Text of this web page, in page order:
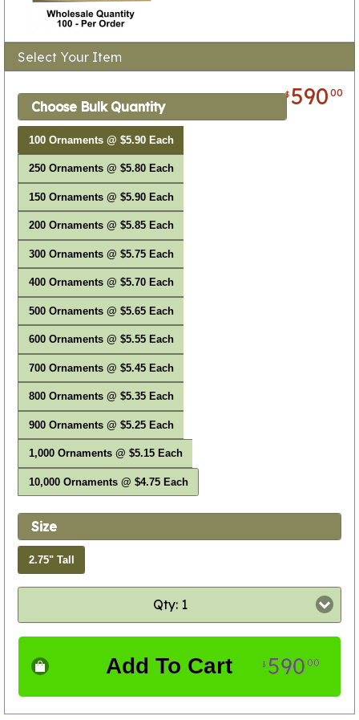
Select Your Item
$ 59000
Choose Bulk Quantity
100 Ornaments @ $5.90 Each
250 Ornaments @ $5.80 Each
150 Ornaments @ $5.90 Each
200 Ornaments @ $5.85 Each
300 Ornaments @ $5.75 Each
400 Ornaments @ $5.70 Each
500 Ornaments @ $5.65 Each
600 Ornaments @ $5.55 Each
700 Ornaments @ $5.45 Each
800 Ornaments @ $5.35 Each
900 Ornaments @ $5.25 Each
1,000 Ornaments @ $5.15 Each
10,000 Ornaments @ $4.75 Each
Size
2.75" Tall
Qty: 1
Add To Cart $ 59000